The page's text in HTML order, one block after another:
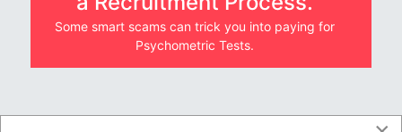
Some smart scams can trick you into paying for
Psychometric Tests.